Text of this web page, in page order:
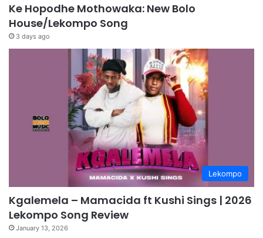
Ke Hopodhe Mothowaka: New Bolo
House/Lekompo Song
3 days ago
Lekompo
Kgalemela – Mamacida ft Kushi Sings | 2026
Lekompo Song Review
January 13, 2026